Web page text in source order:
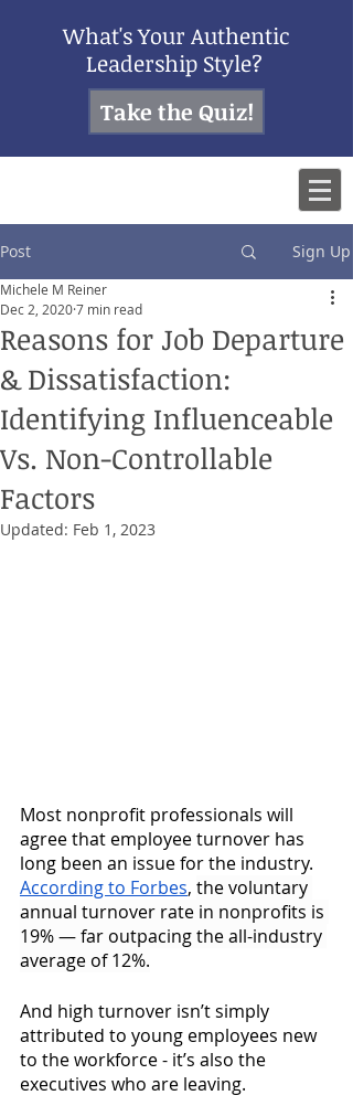
What's Your Authentic
Leadership Style?
Take the Quiz!
Post Sign Up
Reasons for Job Departure
& Dissatisfaction:
Identifying Influenceable
Vs. Non-Controllable
Factors
Michele M Reiner
Dec 2, 20207 min read
Updated: Feb 1, 2023
Most nonprofit professionals will
agree that employee turnover has
long been an issue for the industry.
According to Forbes, the voluntary
annual turnover rate in nonprofits is
19% — far outpacing the all-industry
average of 12%.
And high turnover isn’t simply
attributed to young employees new
to the workforce - it’s also the
executives who are leaving.